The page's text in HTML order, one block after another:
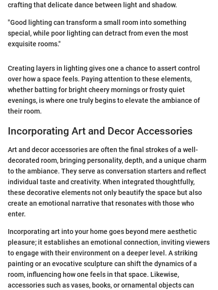
crafting that delicate dance between light and shadow.
"Good lighting can transform a small room into something
special, while poor lighting can detract from even the most
exquisite rooms."
Creating layers in lighting gives one a chance to assert control
over how a space feels. Paying attention to these elements,
whether batting for bright cheery mornings or frosty quiet
evenings, is where one truly begins to elevate the ambiance of
their room.
Incorporating Art and Decor Accessories
Art and decor accessories are often the final strokes of a well-
decorated room, bringing personality, depth, and a unique charm
to the ambiance. They serve as conversation starters and reflect
individual taste and creativity. When integrated thoughtfully,
these decorative elements not only beautify the space but also
create an emotional narrative that resonates with those who
enter.
Incorporating art into your home goes beyond mere aesthetic
pleasure; it establishes an emotional connection, inviting viewers
to engage with their environment on a deeper level. A striking
painting or an evocative sculpture can shift the dynamics of a
room, influencing how one feels in that space. Likewise,
accessories such as vases, books, or ornamental objects can